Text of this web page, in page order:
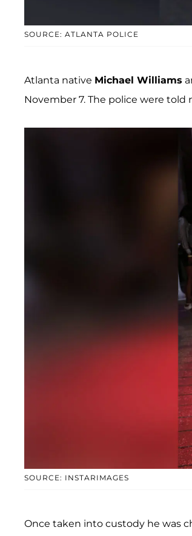
SOURCE: ATLANTA POLICE
Atlanta native Michael Williams
November 7. The police were
SOURCE: INSTARIMAGES
Once taken into custody he was